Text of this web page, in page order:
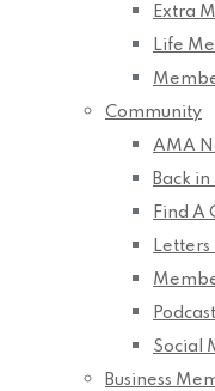
Extra
Life
Community
AMA
Back
Find A
Podcast
Social
Business